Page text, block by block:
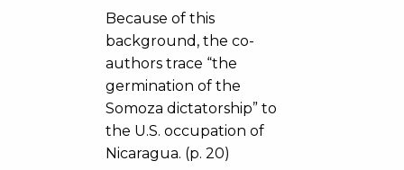
Because of this
background, the co-
authors trace “the
germination of the
Somoza dictatorship” to
the U.S. occupation of
Nicaragua. (p. 20)